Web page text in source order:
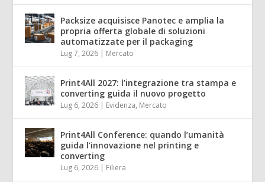
Packsize acquisisce Panotec e amplia la
propria offerta globale di soluzioni
automatizzate per il packaging
Lug 7, 2026 | Mercato
Print4All 2027: l’integrazione tra stampa e
converting guida il nuovo progetto
Lug 6, 2026 | Evidenza, Mercato
Print4All Conference: quando l’umanità
guida l’innovazione nel printing e
converting
Lug 6, 2026 | Filiera